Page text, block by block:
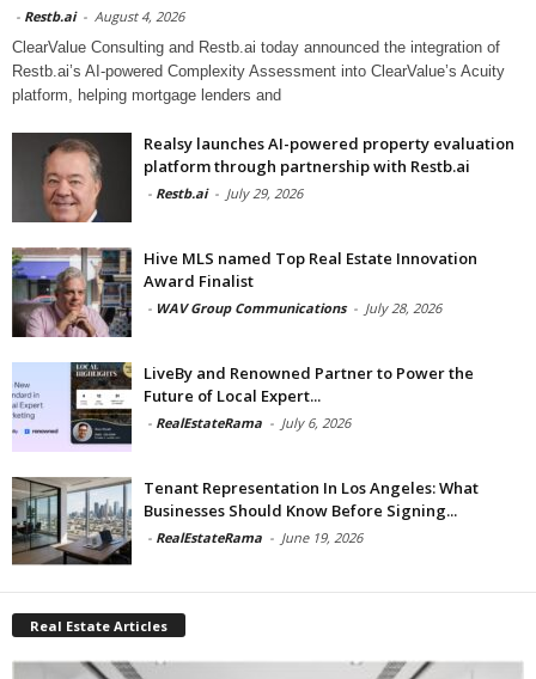
- Restb.ai - August 4, 2026
ClearValue Consulting and Restb.ai today announced the integration of
Restb.ai’s AI-powered Complexity Assessment into ClearValue’s Acuity
platform, helping mortgage lenders and
Realsy launches AI-powered property evaluation
platform through partnership with Restb.ai
- Restb.ai - July 29, 2026
Hive MLS named Top Real Estate Innovation
Award Finalist
- WAV Group Communications - July 28, 2026
LiveBy and Renowned Partner to Power the
Future of Local Expert...
- RealEstateRama - July 6, 2026
Tenant Representation In Los Angeles: What
Businesses Should Know Before Signing...
- RealEstateRama - June 19, 2026
Real Estate Articles